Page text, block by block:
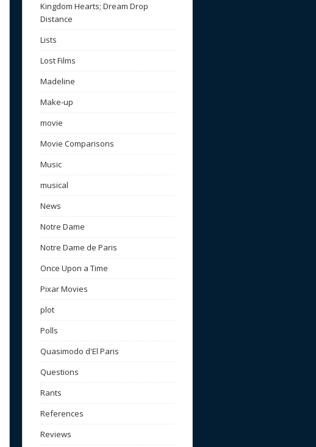
Kingdom Hearts; Dream Drop
Distance
Lists
Lost Films
Madeline
Make-up
movie
Movie Comparisons
Music
musical
News
Notre Dame
Notre Dame de Paris
Once Upon a Time
Pixar Movies
plot
Polls
Quasimodo d'El Paris
Questions
Rants
References
Reviews